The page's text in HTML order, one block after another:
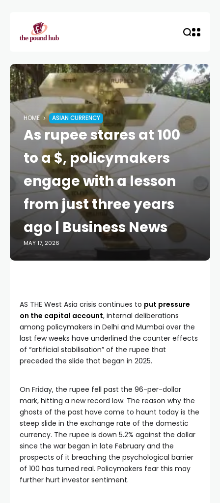
HOME ASIAN CURRENCY
As rupee stares at 100
to a $, policymakers
engage with a lesson
from just three years
ago | Business News
MAY 17, 2026
AS THE West Asia crisis continues to put pressure
on the capital account, internal deliberations
among policymakers in Delhi and Mumbai over the
last few weeks have underlined the counter effects
of “artificial stabilisation” of the rupee that
preceded the slide that began in 2025.
On Friday, the rupee fell past the 96-per-dollar
mark, hitting a new record low. The reason why the
ghosts of the past have come to haunt today is the
steep slide in the exchange rate of the domestic
currency. The rupee is down 5.2% against the dollar
since the war began in late February and the
prospects of it breaching the psychological barrier
of 100 has turned real. Policymakers fear this may
further hurt investor sentiment.